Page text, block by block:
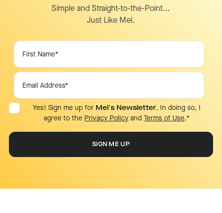
Simple and Straight-to-the-Point...
Just Like Mel.
Yes! Sign me up for Mel's Newsletter. In doing so, I
agree to the Privacy Policy andTerms of Use.*